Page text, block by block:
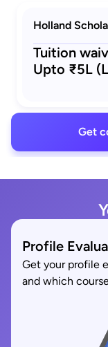
Holland
Tuition
Upto ₹5L
Get
Profile
Get your profile
and which